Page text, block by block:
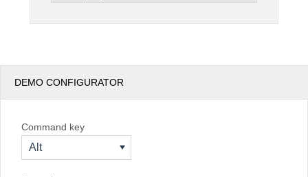
DEMO CONFIGURATOR
Command key
Alt